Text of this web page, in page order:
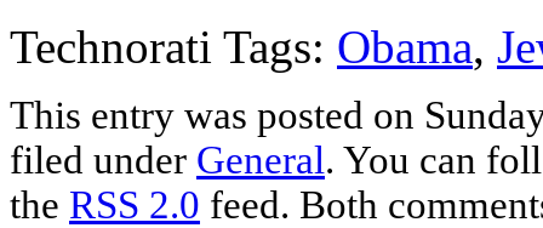
Technorati Tags: Obama,
This entry was posted on
filed under General. You can
the RSS 2.0 feed. Both